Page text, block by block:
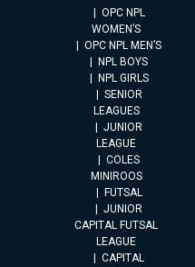
OPC NPL
WOMEN’S
OPC NPL MEN’S
NPL BOYS
NPL GIRLS
SENIOR
LEAGUES
JUNIOR
LEAGUE
COLES
MINIROOS
FUTSAL
JUNIOR
CAPITAL FUTSAL
LEAGUE
CAPITAL